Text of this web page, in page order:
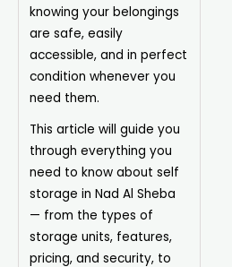
knowing your belongings
are safe, easily
accessible, and in perfect
condition whenever you
need them.
This article will guide you
through everything you
need to know about self
storage in Nad Al Sheba
— from the types of
storage units, features,
pricing, and security, to